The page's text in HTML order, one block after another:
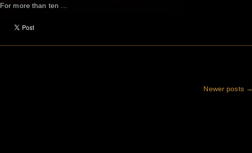
For more than ten …
Newer posts →